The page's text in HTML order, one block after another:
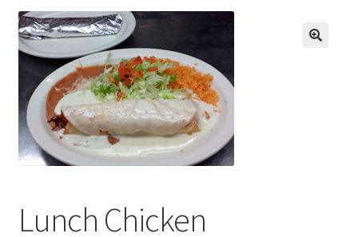
Checkout
My account
Shop
Lunch Chicken